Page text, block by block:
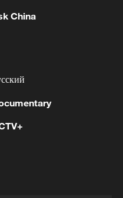
was hundreds
Trump
the crowded
one another to
position in the
China